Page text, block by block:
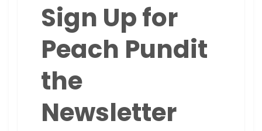
Sign Up for
Peach Pundit
the
Newsletter